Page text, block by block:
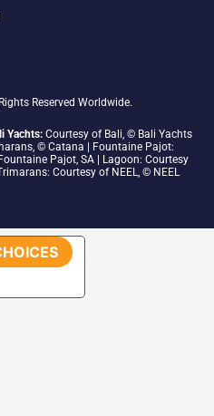
Reserved Worldwide.
Yachts: Courtesy of Bali, © Bali Yachts
© Catana | Fountaine Pajot:
Pajot, SA | Lagoon: Courtesy
Courtesy of NEEL, © NEEL